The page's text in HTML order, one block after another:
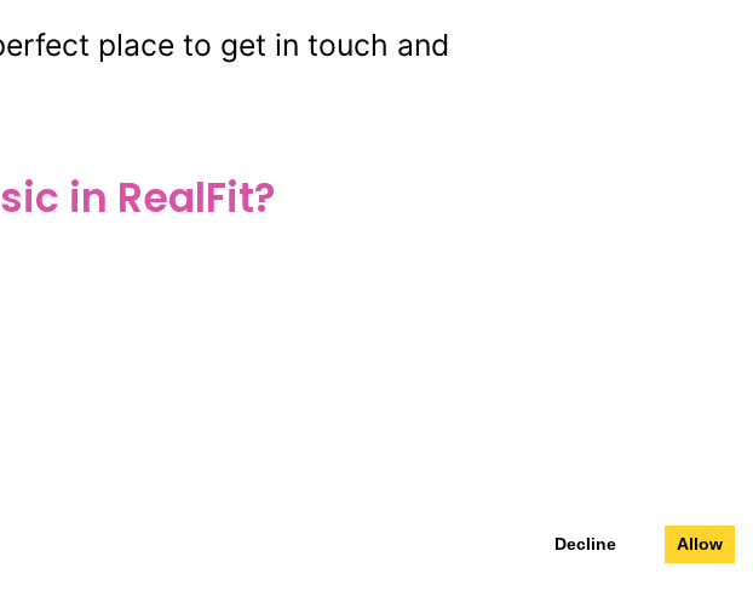
place to get in touch and
in RealFit?
Decline Allow